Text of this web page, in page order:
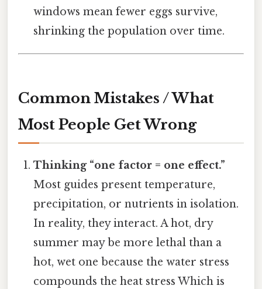
windows mean fewer eggs survive,
shrinking the population over time.
Common Mistakes / What
Most People Get Wrong
Thinking “one factor = one effect.”
Most guides present temperature,
precipitation, or nutrients in isolation.
In reality, they interact. A hot, dry
summer may be more lethal than a
hot, wet one because the water stress
compounds the heat stress Which is